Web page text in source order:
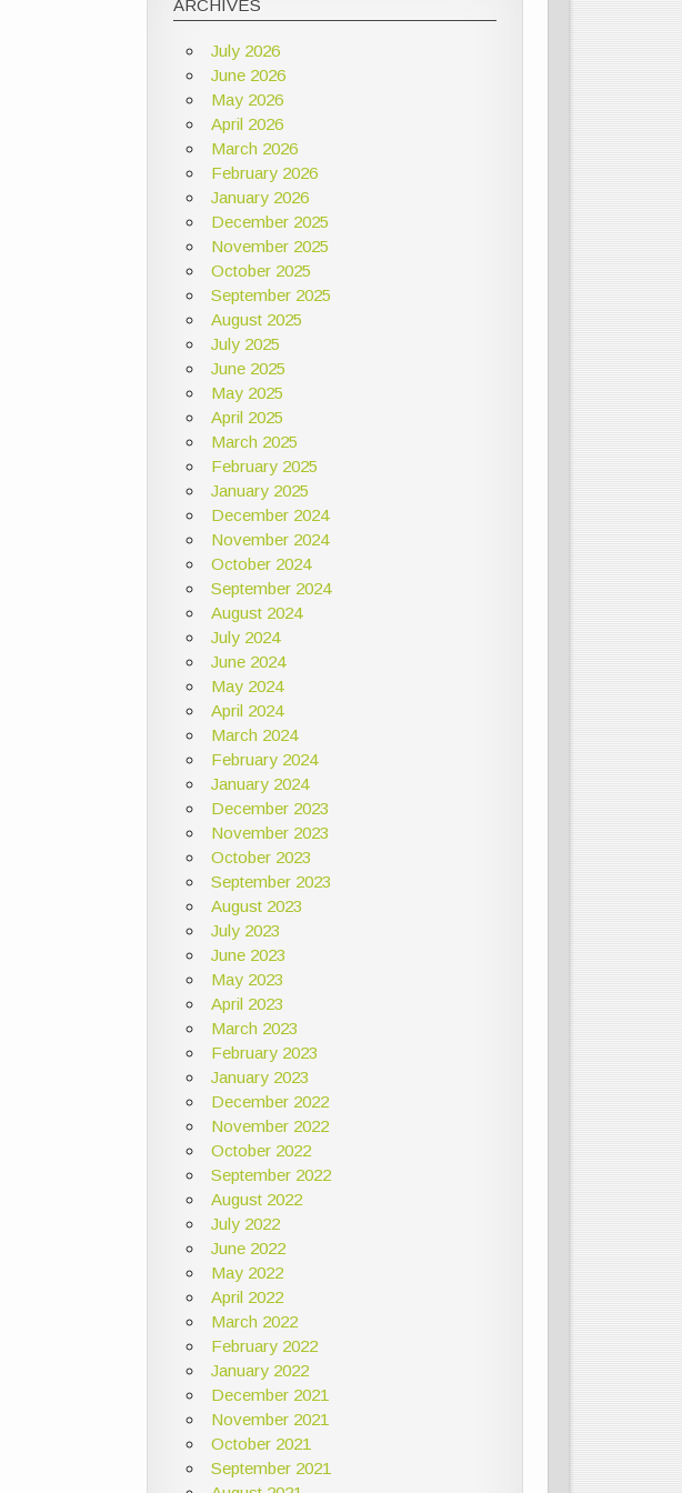
ARCHIVES
July 2026
June 2026
May 2026
April 2026
March 2026
February 2026
January 2026
December 2025
November 2025
October 2025
September 2025
August 2025
July 2025
June 2025
May 2025
April 2025
March 2025
February 2025
January 2025
December 2024
November 2024
October 2024
September 2024
August 2024
July 2024
June 2024
May 2024
April 2024
March 2024
February 2024
January 2024
December 2023
November 2023
October 2023
September 2023
August 2023
July 2023
June 2023
May 2023
April 2023
March 2023
February 2023
January 2023
December 2022
November 2022
October 2022
September 2022
August 2022
July 2022
June 2022
May 2022
April 2022
March 2022
February 2022
January 2022
December 2021
November 2021
October 2021
September 2021